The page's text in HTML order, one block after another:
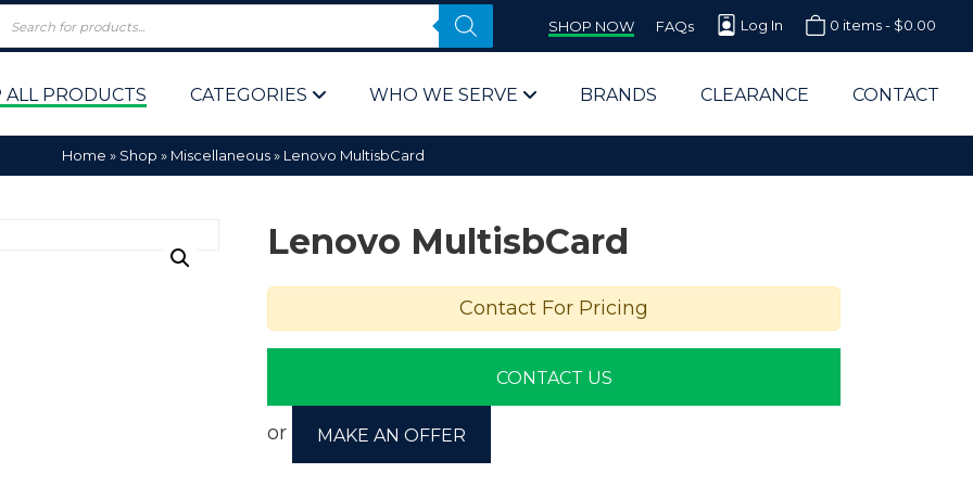
SHOP NOW FAQs Log In 0 items - $0.00
ALL PRODUCTS CATEGORIES WHO WE SERVE
Computer Parts Supplier for Schools
Computer Parts Supplier for Government
Corporate End Users & IT Departments
BRANDS CLEARANCE CONTACT
Home » Shop » Miscellaneous» Lenovo MultisbCard
Lenovo MultisbCard
Contact For Pricing
CONTACT US
or MAKE AN OFFER